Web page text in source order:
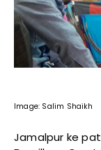
Image: Salim Shaikh
Jamalpur ke